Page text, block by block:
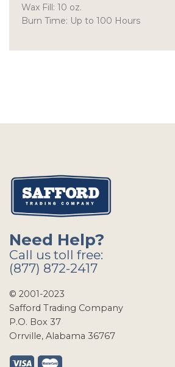
Wax Fill: 10 oz.
Burn Time: Up to 100 Hours
Need Help?
Call us toll free:
(877) 872-2417
© 2001-2023
Safford Trading Company
P.O. Box 37
Orrville, Alabama 36767